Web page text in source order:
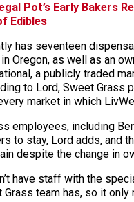
Pot’s Early Bakers
Edibles
has seventeen
Oregon, as well as an
a publicly traded
to Lord, Sweet Grass
market in which
employees, including
to stay, Lord adds, and
despite the change in
have staff with the
Grass team has, so it